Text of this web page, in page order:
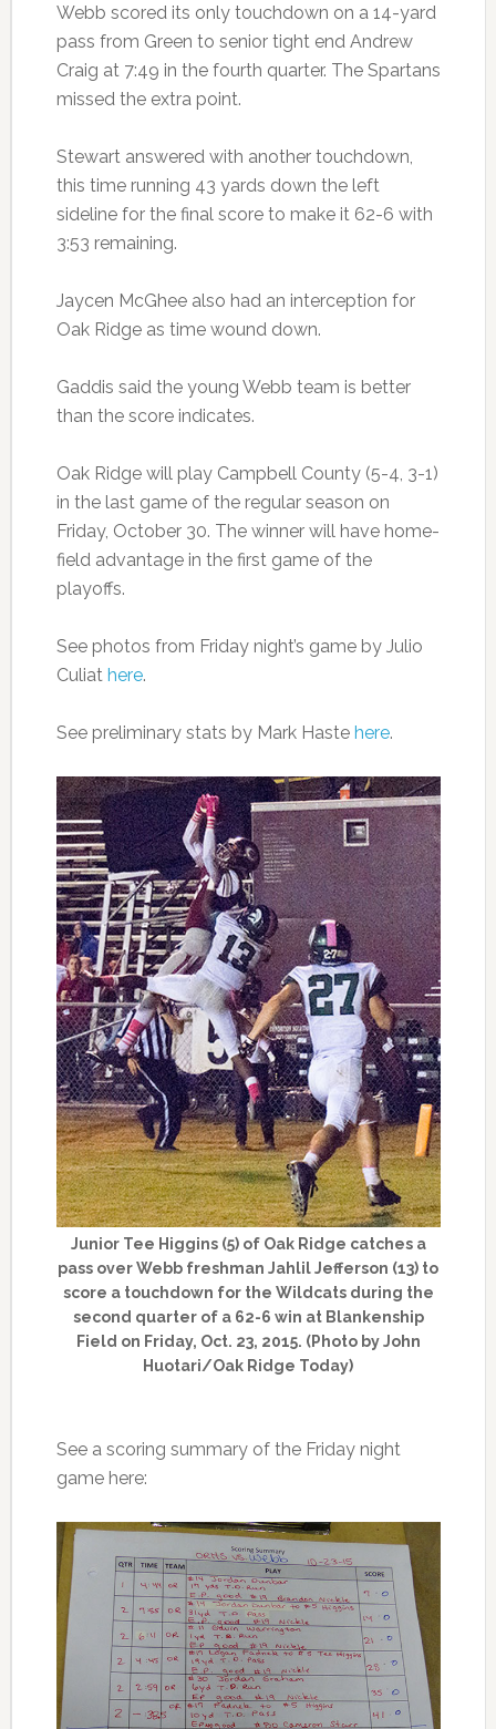
Webb scored its only touchdown on a 14-yard
pass from Green to senior tight end Andrew
Craig at 7:49 in the fourth quarter. The Spartans
missed the extra point.
Stewart answered with another touchdown,
this time running 43 yards down the left
sideline for the final score to make it 62-6 with
3:53 remaining.
Jaycen McGhee also had an interception for
Oak Ridge as time wound down.
Gaddis said the young Webb team is better
than the score indicates.
Oak Ridge will play Campbell County (5-4, 3-1)
in the last game of the regular season on
Friday, October 30. The winner will have home-
field advantage in the first game of the
playoffs.
See photos from Friday night’s game by Julio
Culiat here.
See preliminary stats by Mark Haste here.
Junior Tee Higgins (5) of Oak Ridge catches a
pass over Webb freshman Jahlil Jefferson (13) to
score a touchdown for the Wildcats during the
second quarter of a 62-6 win at Blankenship
Field on Friday, Oct. 23, 2015. (Photo by John
Huotari/Oak Ridge Today)
See a scoring summary of the Friday night
game here: